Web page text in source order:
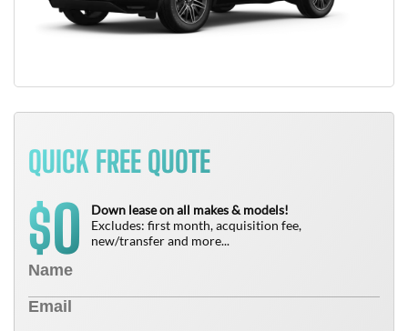
QUICK FREE QUOTE
$0
Down lease on all makes & models!
Excludes: first month, acquisition fee,
new/transfer and more...